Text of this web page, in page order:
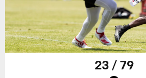
23 / 79